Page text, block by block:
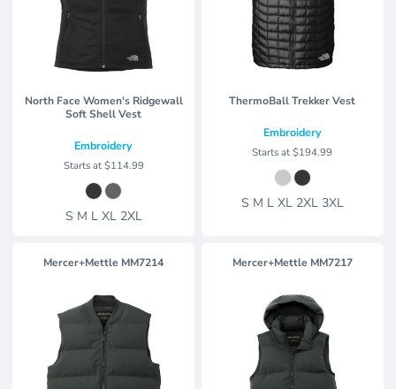
North Face Women's Ridgewall
Soft Shell Vest
Embroidery
Starts at$114.99
S M L XL 2XL
ThermoBall Trekker Vest
Embroidery
Starts at$194.99
S M L XL 2XL 3XL
Mercer+Mettle MM7214 Mercer+Mettle MM7217